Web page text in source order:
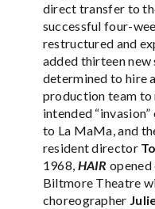
direct transfer to
successful four-
restructured and
added thirteen new
determined to hire
production team
intended
to La MaMa, and
resident director
1968, HAIR
Biltmore Theatre
choreographer